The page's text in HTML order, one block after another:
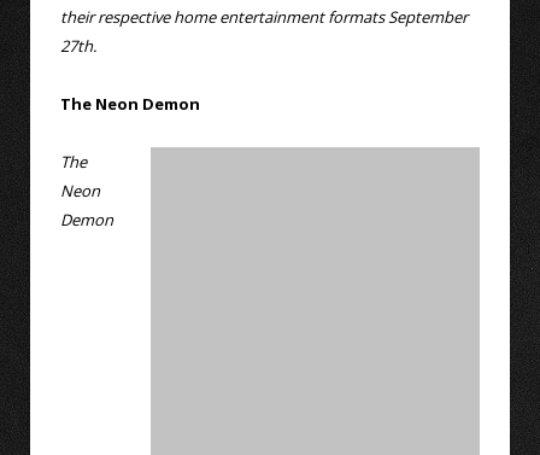
their respective home entertainment formats September
27th.
The Neon Demon
The
Neon
Demon